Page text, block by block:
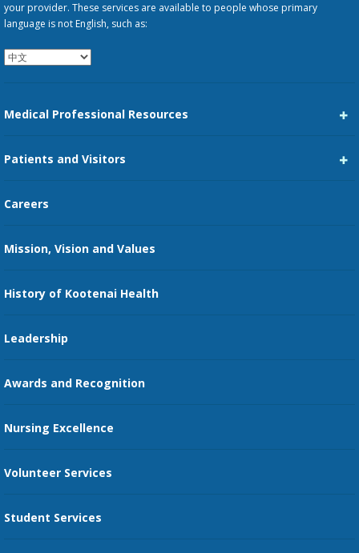
your provider. These services are available to people whose primary
language is not English, such as:
Medical Professional Resources
Family Medicine Residency
Nursing
Pharmacy Residency
Patients and Visitors
Price Transparency
Guest Services
Online Patient Portal
Send an E-Card
Careers
Mission, Vision and Values
History of Kootenai Health
Leadership
Awards and Recognition
Nursing Excellence
Volunteer Services
Student Services